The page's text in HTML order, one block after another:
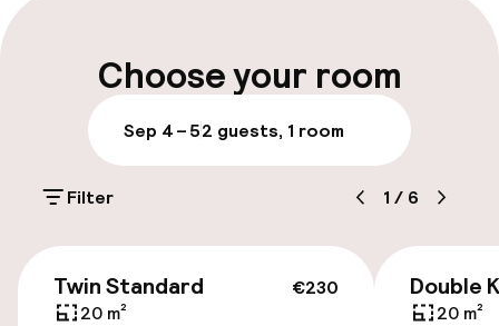
Late check-out possible
Multilingual staff
Luggage room
Parking & mobility
Choose your room
Sep 4 – 52 guests, 1 room
Filter 1 / 6
€230
Twin Standard
20 m²
Double
20 m²